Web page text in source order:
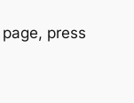
press